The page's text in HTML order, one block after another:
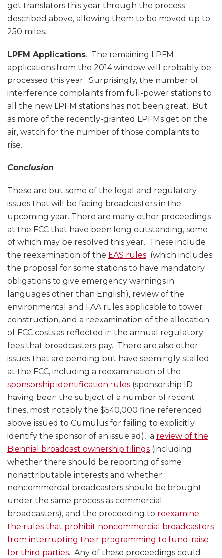
get translators this year through the process
described above, allowing them to be moved up to
250 miles.
LPFM Applications. The remaining LPFM
applications from the 2014 window will probably be
processed this year. Surprisingly, the number of
interference complaints from full-power stations to
all the new LPFM stations has not been great. But
as more of the recently-granted LPFMs get on the
air, watch for the number of those complaints to
rise.
Conclusion
These are but some of the legal and regulatory
issues that will be facing broadcasters in the
upcoming year. There are many other proceedings
at the FCC that have been long outstanding, some
of which may be resolved this year. These include
the reexamination of the EAS rules (which includes
the proposal for some stations to have mandatory
obligations to give emergency warnings in
languages other than English), review of the
environmental and FAA rules applicable to tower
construction, and a reexamination of the allocation
of FCC costs as reflected in the annual regulatory
fees that broadcasters pay. There are also other
issues that are pending but have seemingly stalled
at the FCC, including a reexamination of the
sponsorship identification rules (sponsorship ID
having been the subject of a number of recent
fines, most notably the $540,000 fine referenced
above issued to Cumulus for failing to explicitly
identify the sponsor of an issue ad), a review of the
Biennial broadcast ownership filings (including
whether there should be reporting of some
nonattributable interests and whether
noncommercial broadcasters should be brought
under the same process as commercial
broadcasters), and the proceeding to reexamine
the rules that prohibit noncommercial broadcasters
from interrupting their programming to fund-raise
for third parties. Any of these proceedings could